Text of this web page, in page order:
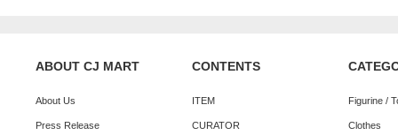
ABOUT CJ MART
About Us
Press Release
CONTENTS
ITEM
CURATOR
Figurine /
Clothes